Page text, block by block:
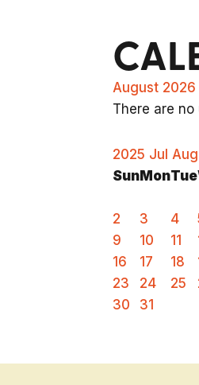
August 2026
There are
2025 Jul
Sun MonTue
2
3 4
9
10 11
16
17 18
23
24 25
30
31